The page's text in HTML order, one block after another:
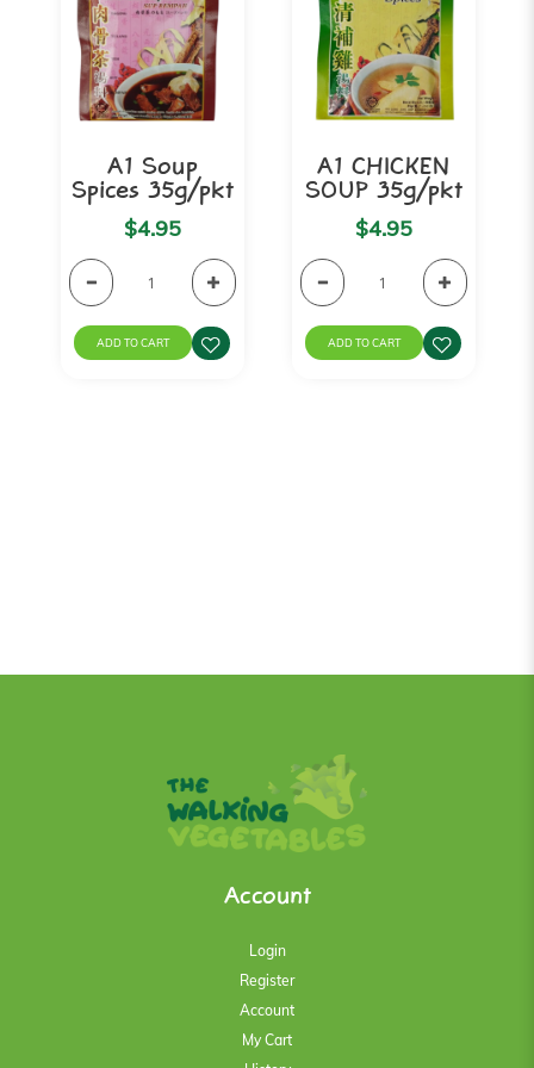
A1 Soup
Spices 35g/pkt
$4.95
ADD TO CART
A1 CHICKEN
SOUP 35g/pkt
$4.95
ADD TO CART
Account
Login
Register
Account
My Cart